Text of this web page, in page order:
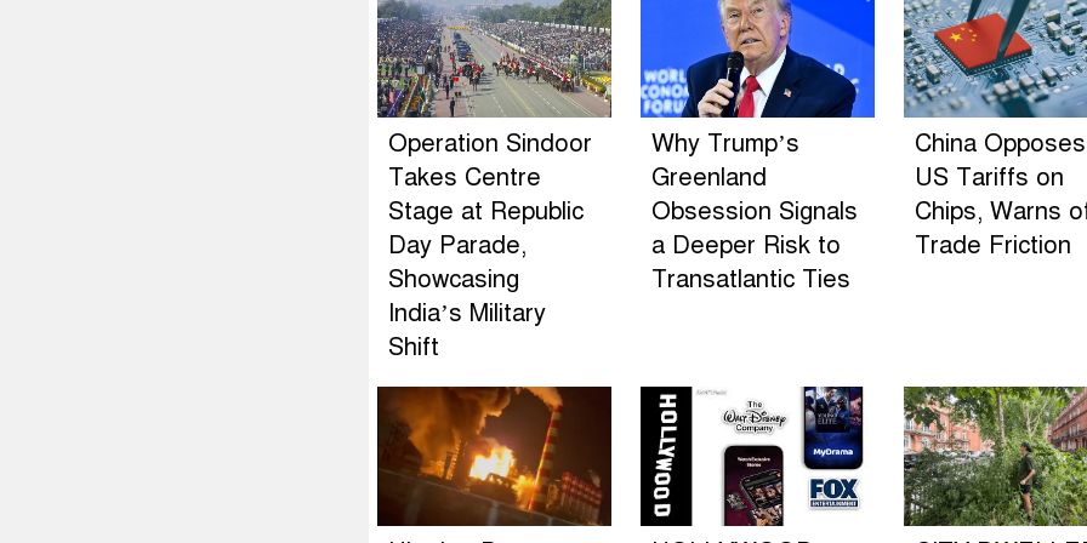
Operation Sindoor
Takes Centre
Stage at Republic
Day Parade,
Showcasing
India’s Military
Shift
Why Trump’s
Greenland
Obsession Signals
a Deeper Risk to
Transatlantic Ties
China Opposes
US Tariffs on
Chips, Warns
Trade Friction